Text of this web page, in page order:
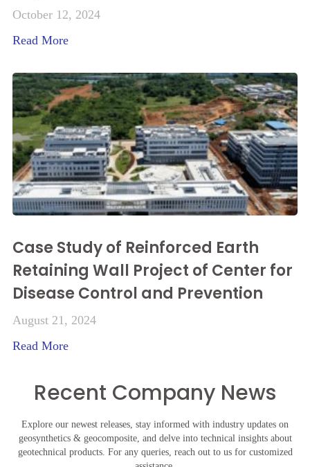
October 12, 2024
Read More
Case Study of Reinforced Earth
Retaining Wall Project of Center for
Disease Control and Prevention
August 21, 2024
Read More
Recent Company News
Explore our newest releases, stay informed with industry updates on
geosynthetics & geocomposite, and delve into technical insights about
geotechnical products. For any queries, reach out to us for customized